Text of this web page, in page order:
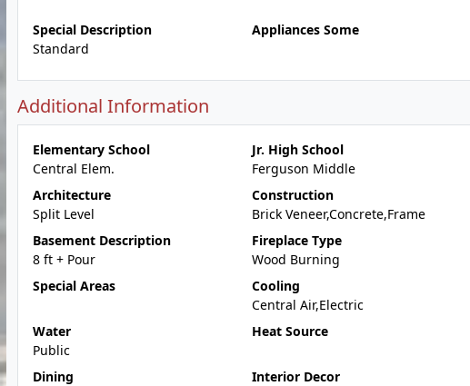
Special Description
Standard
Appliances Some
Additional Information
Elementary School
Central Elem.
Jr. High School
Ferguson Middle
Architecture
Split Level
Construction
Brick Veneer,Concrete,Frame
Basement Description
8 ft + Pour
Fireplace Type
Wood Burning
Special Areas
Cooling
Central Air,Electric
Water
Public
Heat Source
Dining Interior Decor